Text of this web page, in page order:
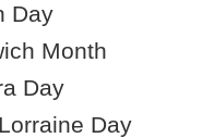
Day
Month
Day
Day